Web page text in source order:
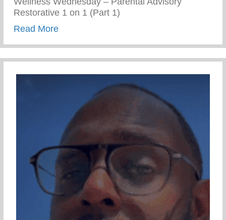
Restorative 1 on 1 (Part 1)
Read Moreabout Restorative 1 on 1 – Part 1